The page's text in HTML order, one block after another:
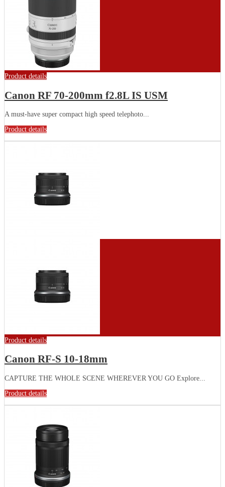
Product details
Canon RF 70-200mm f2.8L IS USM
A must-have super compact high speed telephoto...
Product details
Product details
Canon RF-S 10-18mm
CAPTURE THE WHOLE SCENE WHEREVER YOU GO Explore...
Product details